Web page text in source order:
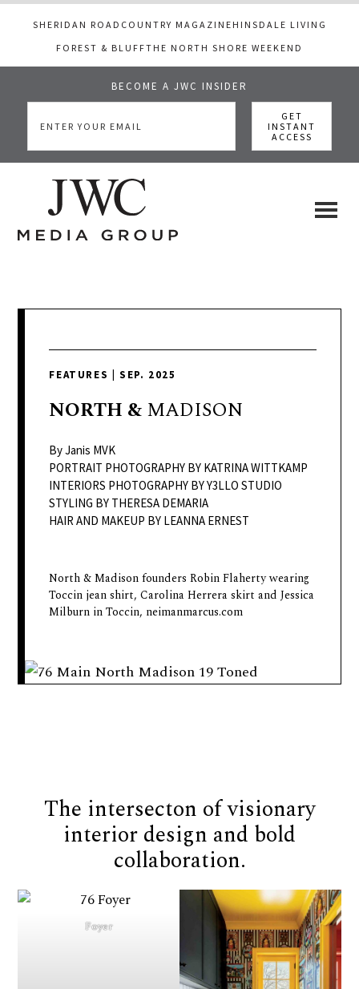
SHERIDAN ROAD COUNTRY MAGAZINE HINSDALE LIVING
FOREST & BLUFFTHE NORTH SHORE WEEKEND
BECOME A JWC INSIDER
main
primary
footer
colorful
passionate
telling
neighboring
beauty,
finance,
pursuit
of
FEATURES SEP. 2025
NORTH &MADISON
By Janis MVK
PORTRAIT PHOTOGRAPHY BY KATRINA WITTKAMP
INTERIORS PHOTOGRAPHY BY Y3LLO STUDIO
STYLING BY THERESA DEMARIA
HAIR AND MAKEUP BY LEANNA ERNEST
North & Madison founders Robin Flaherty wearing
Toccin jean shirt, Carolina Herrera skirt and Jessica
Milburn in Toccin, neimanmarcus.com
The intersecton of visionary
interior design and bold
collaboration.
Foyer